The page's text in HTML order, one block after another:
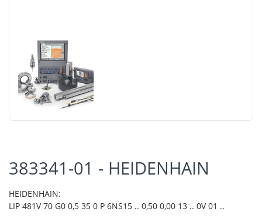
383341-01 - HEIDENHAIN
HEIDENHAIN:
LIP 481V 70 G0 0,5 35 0 P 6NS15 .. 0,50 0,00 13 .. 0V 01 ..